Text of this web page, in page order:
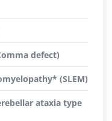
defect)
(SLEM)
ataxia type